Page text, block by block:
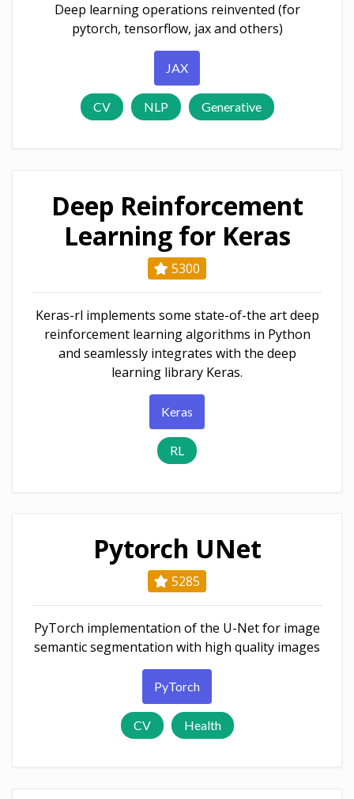
Deep learning operations reinvented (for
pytorch, tensorflow, jax and others)
JAX
CV NLP Generative
Deep Reinforcement
Learning for Keras
5300
Keras-rl implements some state-of-the art deep
reinforcement learning algorithms in Python
and seamlessly integrates with the deep
learning library Keras.
Keras
RL
Pytorch UNet
5285
PyTorch implementation of the U-Net for image
semantic segmentation with high quality images
PyTorch
CV Health